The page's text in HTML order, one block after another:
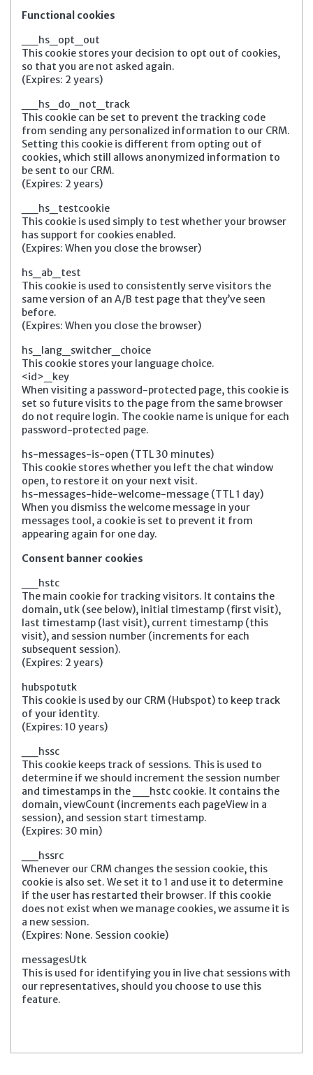
Functional cookies
__hs_opt_out
This cookie stores your decision to opt out of cookies,
so that you are not asked again.
(Expires: 2 years)
__hs_do_not_track
This cookie can be set to prevent the tracking code
from sending any personalized information to our CRM.
Setting this cookie is different from opting out of
cookies, which still allows anonymized information to
be sent to our CRM.
(Expires: 2 years)
__hs_testcookie
This cookie is used simply to test whether your browser
has support for cookies enabled.
(Expires: When you close the browser)
hs_ab_test
This cookie is used to consistently serve visitors the
same version of an A/B test page that they’ve seen
before.
(Expires: When you close the browser)
hs_lang_switcher_choice
This cookie stores your language choice.
<id>_key
When visiting a password-protected page, this cookie is
set so future visits to the page from the same browser
do not require login. The cookie name is unique for each
password-protected page.
hs-messages-is-open (TTL 30 minutes)
This cookie stores whether you left the chat window
open, to restore it on your next visit.
hs-messages-hide-welcome-message (TTL 1 day)
When you dismiss the welcome message in your
messages tool, a cookie is set to prevent it from
appearing again for one day.
Consent banner cookies
__hstc
The main cookie for tracking visitors. It contains the
domain, utk (see below), initial timestamp (first visit),
last timestamp (last visit), current timestamp (this
visit), and session number (increments for each
subsequent session).
(Expires: 2 years)
hubspotutk
This cookie is used by our CRM (Hubspot) to keep track
of your identity.
(Expires: 10 years)
__hssc
This cookie keeps track of sessions. This is used to
determine if we should increment the session number
and timestamps in the __hstc cookie. It contains the
domain, viewCount (increments each pageView in a
session), and session start timestamp.
(Expires: 30 min)
__hssrc
Whenever our CRM changes the session cookie, this
cookie is also set. We set it to 1 and use it to determine
if the user has restarted their browser. If this cookie
does not exist when we manage cookies, we assume it is
a new session.
(Expires: None. Session cookie)
messagesUtk
This is used for identifying you in live chat sessions with
our representatives, should you choose to use this
feature.